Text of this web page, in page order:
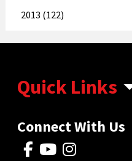
2013 (122)
Quick Links
Connect With Us